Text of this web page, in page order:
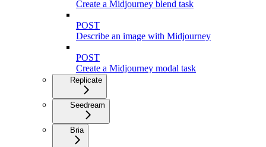
Create a Midjourney blend task
POST
Describe an image with Midjourney
POST
Create a Midjourney modal task
Replicate
Seedream
Bria